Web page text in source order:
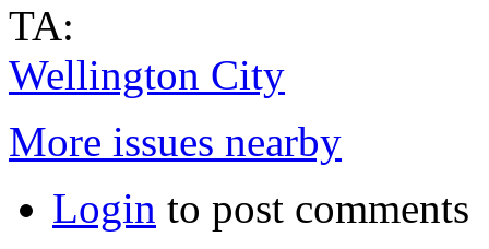
TA:
Wellington City
More issues nearby
Login to post comments